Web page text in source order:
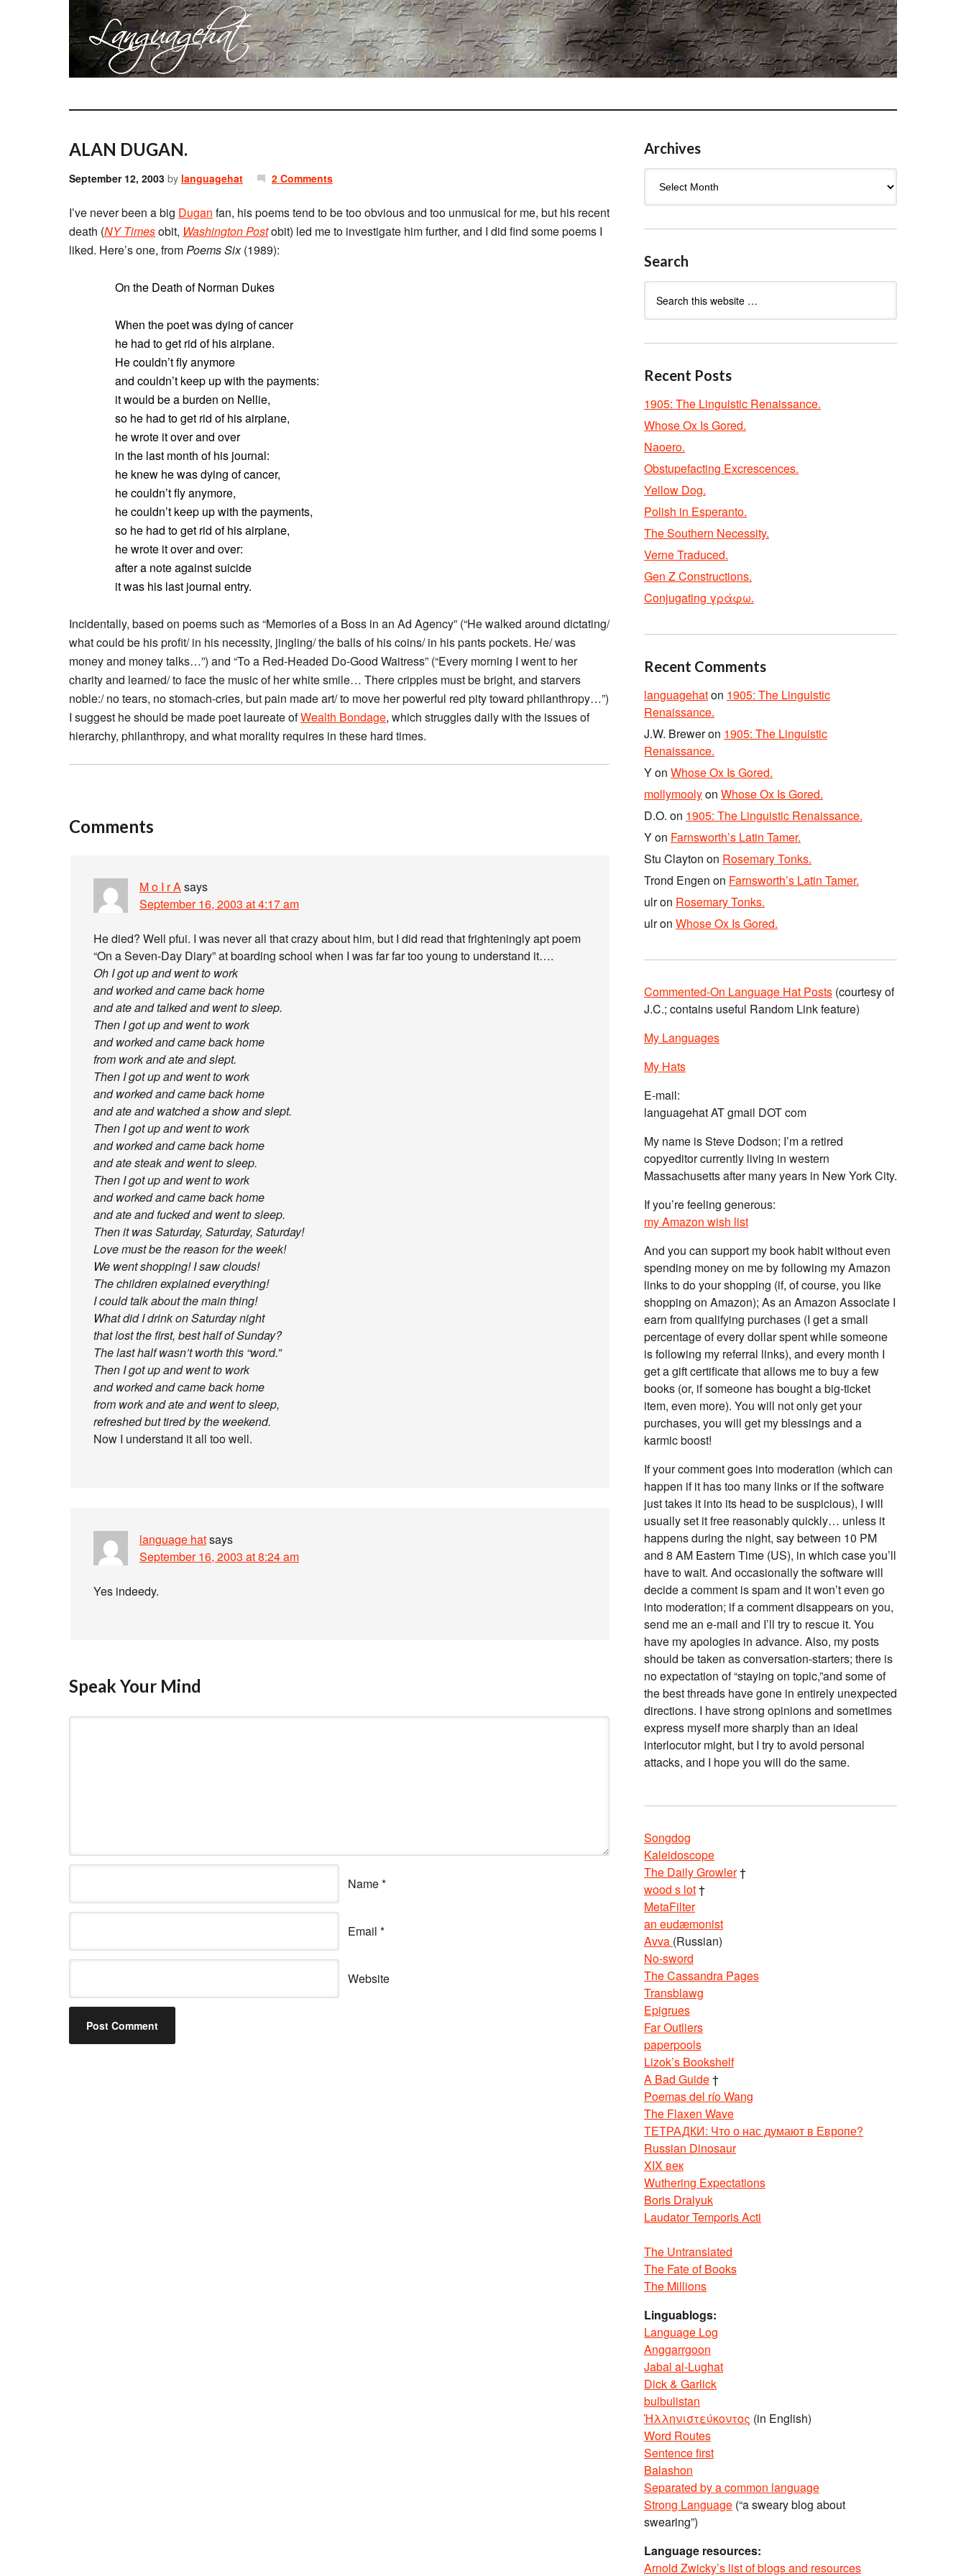
ALAN DUGAN.
September 12, 2003 by languagehat 2 Comments
I’ve never been a big Dugan fan, his poems tend to be too obvious and too unmusical for me, but his recent
death (NY Timesobit, Washington Postobit) led me to investigate him further, and I did find some poems I
liked. Here’s one, fromPoems Six(1989):
On the Death of Norman Dukes
When the poet was dying of cancer
he had to get rid of his airplane.
He couldn’t fly anymore
and couldn’t keep up with the payments:
it would be a burden on Nellie,
so he had to get rid of his airplane,
he wrote it over and over
in the last month of his journal:
he knew he was dying of cancer,
he couldn’t fly anymore,
he couldn’t keep up with the payments,
so he had to get rid of his airplane,
he wrote it over and over:
after a note against suicide
it was his last journal entry.
Incidentally, based on poems such as “Memories of a Boss in an Ad Agency” (“He walked around dictating/
what could be his profit/ in his necessity, jingling/ the balls of his coins/ in his pants pockets. He/ was
money and money talks…”) and “To a Red-Headed Do-Good Waitress” (“Every morning I went to her
charity and learned/ to face the music of her white smile… There cripples must be bright, and starvers
noble:/ no tears, no stomach-cries, but pain made art/ to move her powerful red pity toward philanthropy…”)
I suggest he should be made poet laureate ofWealth Bondage, which struggles daily with the issues of
hierarchy, philanthropy, and what morality requires in these hard times.
Comments
M o I r Asays
September 16, 2003 at 4:17 am
He died? Well pfui. I was never all that crazy about him, but I did read that frighteningly apt poem
“On a Seven-Day Diary” at boarding school when I was far far too young to understand it….
Oh I got up and went to work
and worked and came back home
and ate and talked and went to sleep.
Then I got up and went to work
and worked and came back home
from work and ate and slept.
Then I got up and went to work
and worked and came back home
and ate and watched a show and slept.
Then I got up and went to work
and worked and came back home
and ate steak and went to sleep.
Then I got up and went to work
and worked and came back home
and ate and fucked and went to sleep.
Then it was Saturday, Saturday, Saturday!
Love must be the reason for the week!
We went shopping! I saw clouds!
The children explained everything!
I could talk about the main thing!
What did I drink on Saturday night
that lost the first, best half of Sunday?
The last half wasn’t worth this “word.”
Then I got up and went to work
and worked and came back home
from work and ate and went to sleep,
refreshed but tired by the weekend.
Now I understand it all too well.
language hatsays
September 16, 2003 at 8:24 am
Yes indeedy.
Speak Your Mind
Name*
Email *
Website
Archives
Search
Recent Posts
1905: The Linguistic Renaissance.
Whose Ox Is Gored.
Naoero.
Obstupefacting Excrescences.
Yellow Dog.
Polish in Esperanto.
The Southern Necessity.
Verne Traduced.
Gen Z Constructions.
Conjugating γράφω.
Recent Comments
languagehaton 1905: The Linguistic
Renaissance.
J.W. Breweron 1905: The Linguistic
Renaissance.
Yon Whose Ox Is Gored.
mollymoolyon Whose Ox Is Gored.
D.O. on 1905: The Linguistic Renaissance.
Yon Farnsworth’s Latin Tamer.
Stu Clayton on Rosemary Tonks.
Trond Engen on Farnsworth’s Latin Tamer.
ulron Rosemary Tonks.
ulron Whose Ox Is Gored.
Commented-On Language Hat Posts (courtesy of
J.C.; contains useful Random Link feature)
My Languages
My Hats
E-mail:
languagehat AT gmail DOT com
My name is Steve Dodson; I’m a retired
copyeditor currently living in western
Massachusetts after many years in New York City.
If you’re feeling generous:
my Amazon wish list
And you can support my book habit without even
spending money on me by following my Amazon
links to do your shopping (if, of course, you like
shopping on Amazon); As an Amazon Associate I
earn from qualifying purchases (I get a small
percentage of every dollar spent while someone
is following my referral links), and every month I
get a gift certificate that allows me to buy a few
books (or, if someone has bought a big-ticket
item, even more). You will not only get your
purchases, you will get my blessings and a
karmic boost!
If your comment goes into moderation (which can
happen if it has too many links or if the software
just takes it into its head to be suspicious), I will
usually set it free reasonably quickly… unless it
happens during the night, say between 10 PM
and 8 AM Eastern Time (US), in which case you’ll
have to wait. And occasionally the software will
decide a comment is spam and it won’t even go
into moderation; if a comment disappears on you,
send me an e-mail and I’ll try to rescue it. You
have my apologies in advance. Also, my posts
should be taken as conversation-starters; there is
no expectation of “staying on topic,”and some of
the best threads have gone in entirely unexpected
directions. I have strong opinions and sometimes
express myself more sharply than an ideal
interlocutor might, but I try to avoid personal
attacks, and I hope you will do the same.
Songdog
Kaleidoscope
The Daily Growler†
wood s lot†
MetaFilter
an eudæmonist
Avva (Russian)
No-sword
The Cassandra Pages
Transblawg
Epigrues
Far Outliers
paperpools
Lizok’s Bookshelf
A Bad Guide†
Poemas del río Wang
The Flaxen Wave
ТЕТРАДКИ: Что о нас думают в Европе?
Russian Dinosaur
XIX век
Wuthering Expectations
Boris Dralyuk
Laudator Temporis Acti
The Untranslated
The Fate of Books
The Millions
Linguablogs:
Language Log
Anggarrgoon
Jabal al-Lughat
Dick & Garlick
bulbulistan
Ἡλληνιστεύκοντος (in English)
Word Routes
Sentence first
Balashon
Separated by a common language
Strong Language (“a sweary blog about
swearing”)
Language resources:
Arnold Zwicky’s list of blogs and resources